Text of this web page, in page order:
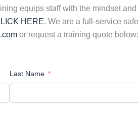
equips staff with the mindset
HERE. We are a full-service
or request a training quote below:
Last Name